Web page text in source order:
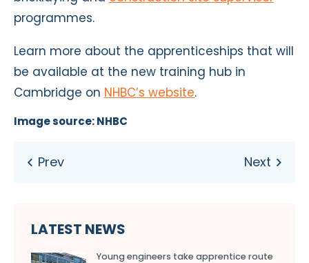
programmes.
Learn more about the apprenticeships that will
be available at the new training hub in
Cambridge on NHBC’s website.
Image source: NHBC
LATEST NEWS
Young engineers take apprentice route